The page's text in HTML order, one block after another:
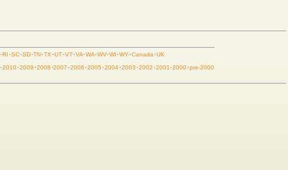
·RI ·SC·SD·TN·TX ·UT·VT·VA·WA·WV·WI ·WY·Canada ·UK
·2010·2009 ·2008 ·2007 ·2006 ·2005 ·2004·2003 ·2002 ·2001 ·2000·pre-2000